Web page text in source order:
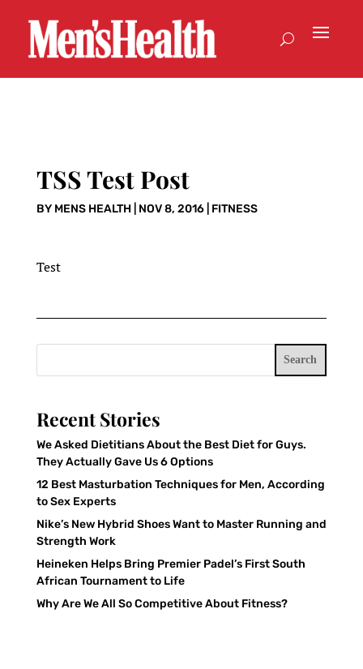
TSS Test Post
BY MENS HEALTH| NOV 8, 2016| FITNESS
Test
Search
Recent Stories
We Asked Dietitians About the Best Diet for Guys.
They Actually Gave Us 6 Options
12 Best Masturbation Techniques for Men, According
to Sex Experts
Nike’s New Hybrid Shoes Want to Master Running and
Strength Work
Heineken Helps Bring Premier Padel’s First South
African Tournament to Life
Why Are We All So Competitive About Fitness?